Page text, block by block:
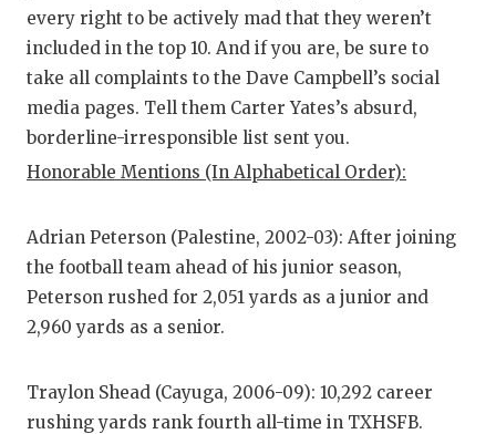
EARL
HEART
MOST
every right to be actively mad that they weren’t
included in the top 10. And if you are, be sure to
take all complaints to the Dave Campbell’s social
media pages. Tell them Carter Yates’s absurd,
borderline-irresponsible list sent you.
Honorable Mentions (In Alphabetical Order):
Adrian Peterson (Palestine, 2002-03): After joining
the football team ahead of his junior season,
Peterson rushed for 2,051 yards as a junior and
2,960 yards as a senior.
Traylon Shead (Cayuga, 2006-09): 10,292 career
rushing yards rank fourth all-time in TXHSFB.